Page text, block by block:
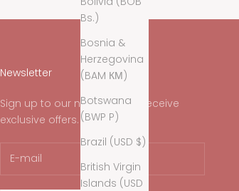
Bs.)
Bosnia &
Herzegovina
(BAM КМ)
Botswana
(BWP P)
Brazil (USD $)
British Virgin
Islands (USD
Newsletter
Sign up to our newsletter to receive
exclusive offers.